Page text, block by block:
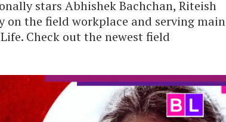
stars Abhishek Bachchan, Riteish
the field workplace and serving main
Check out the newest field